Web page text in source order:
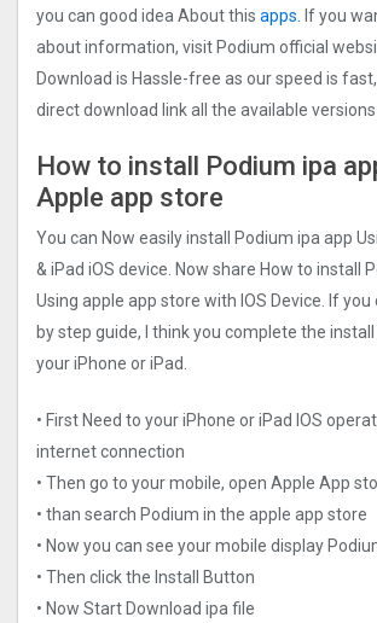
you can good idea About this apps.
If you
about information, visit Podium official
Download is Hassle-free as our speed is
direct download link all the available
How to install Podium ipa
Apple app store
You can Now easily install Podium ipa app
& iPad iOS device. Now share How to install
Using apple app store with IOS Device. If
by step guide, I think you complete the
your iPhone or iPad.
• First Need to your iPhone or iPad IOS
internet connection
• Then go to your mobile, open Apple App
• than search Podium in the apple app store
• Now you can see your mobile display
• Then click the Install Button
• Now Start Download ipa file